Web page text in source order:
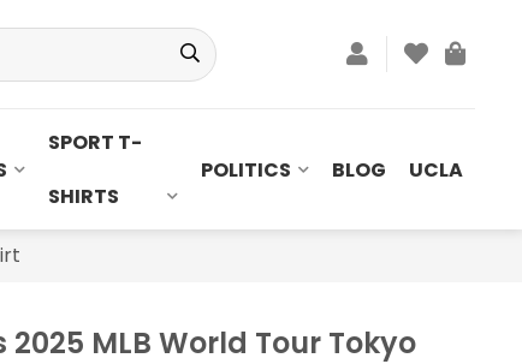
SPORT T-
SHIRTS
POLITICS BLOG UCLA
MLB World Tour Tokyo